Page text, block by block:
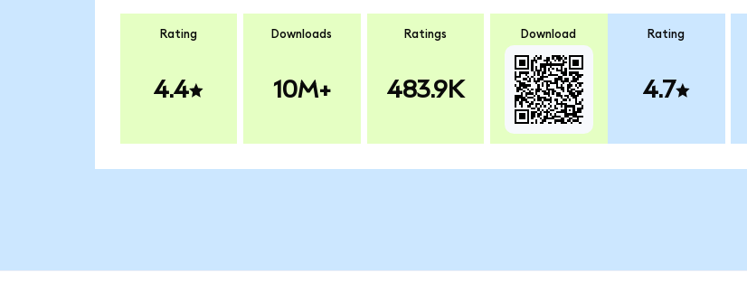
Rating
4.4
Downloads
10M+
Ratings
483.9K
Download Rating
4.7